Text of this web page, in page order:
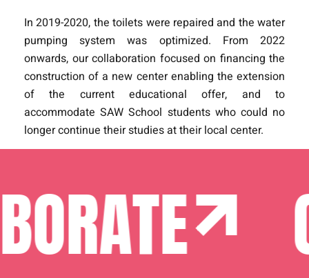
In 2019-2020, the toilets were repaired and the water
pumping system was optimized. From 2022
onwards, our collaboration focused on financing the
construction of a new center enabling the extension
of the current educational offer, and to
accommodate SAW School students who could no
longer continue their studies at their local center.